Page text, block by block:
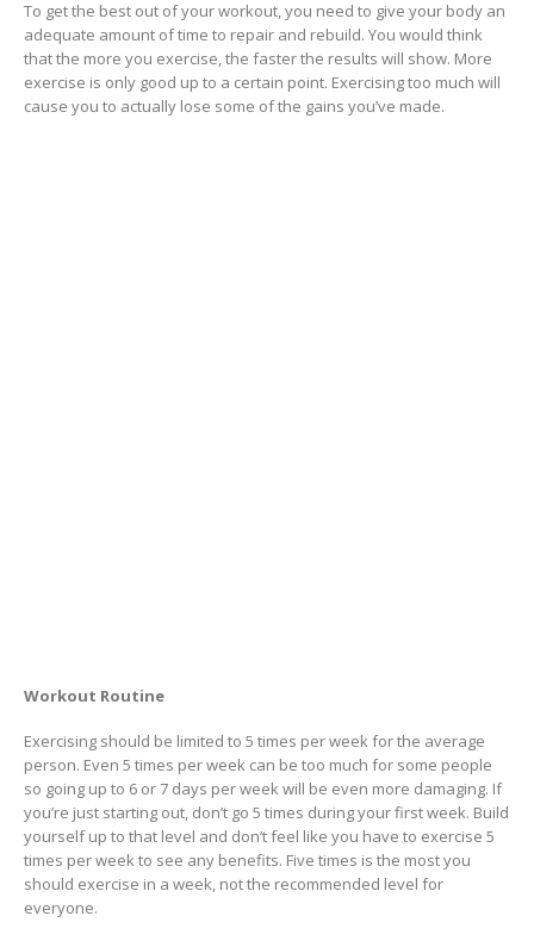
To get the best out of your workout, you need to give your body an
adequate amount of time to repair and rebuild. You would think
that the more you exercise, the faster the results will show. More
exercise is only good up to a certain point. Exercising too much will
cause you to actually lose some of the gains you’ve made.
Workout Routine
Exercising should be limited to 5 times per week for the average
person. Even 5 times per week can be too much for some people
so going up to 6 or 7 days per week will be even more damaging. If
you’re just starting out, don’t go 5 times during your first week. Build
yourself up to that level and don’t feel like you have to exercise 5
times per week to see any benefits. Five times is the most you
should exercise in a week, not the recommended level for
everyone.